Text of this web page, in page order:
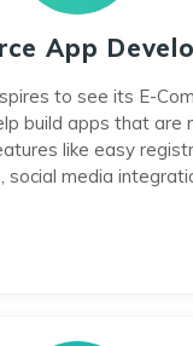
App
to see its E-
build apps that are
like easy
social media